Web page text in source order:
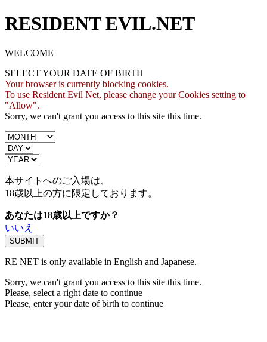
RESIDENT EVIL.NET
WELCOME
SELECT YOUR DATE OF BIRTH
Your browser is currently blocking cookies.
To use Resident Evil Net, please change your Cookies setting to
"Allow".
Sorry, we can't grant you access to this site this time.
本サイトへのご入場は、
18歳以上の方に限定しております。
あなたは18歳以上ですか？
いいえ
RE NET is only available in English and Japanese.
Sorry, we can't grant you access to this site this time.
Please, select a right date to continue
Please, enter your date of birth to continue